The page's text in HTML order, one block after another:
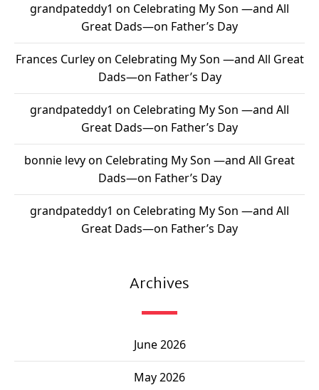
grandpateddy1 on Celebrating My Son —and All
Great Dads—on Father’s Day
Frances Curleyon Celebrating My Son —and All Great
Dads—on Father’s Day
grandpateddy1 on Celebrating My Son —and All
Great Dads—on Father’s Day
bonnie levyon Celebrating My Son —and All Great
Dads—on Father’s Day
grandpateddy1 on Celebrating My Son —and All
Great Dads—on Father’s Day
Archives
June 2026
May 2026